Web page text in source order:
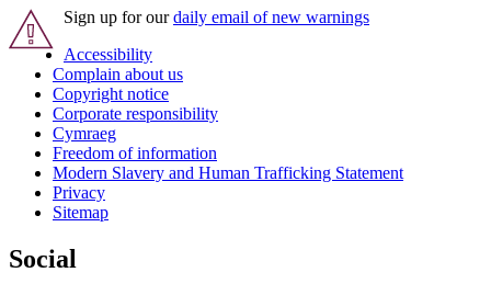
Sign up for ourdaily email of new warnings
Accessibility
Complain about us
Copyright notice
Corporate responsibility
Cymraeg
Freedom of information
Modern Slavery and Human Trafficking Statement
Privacy
Sitemap
Social